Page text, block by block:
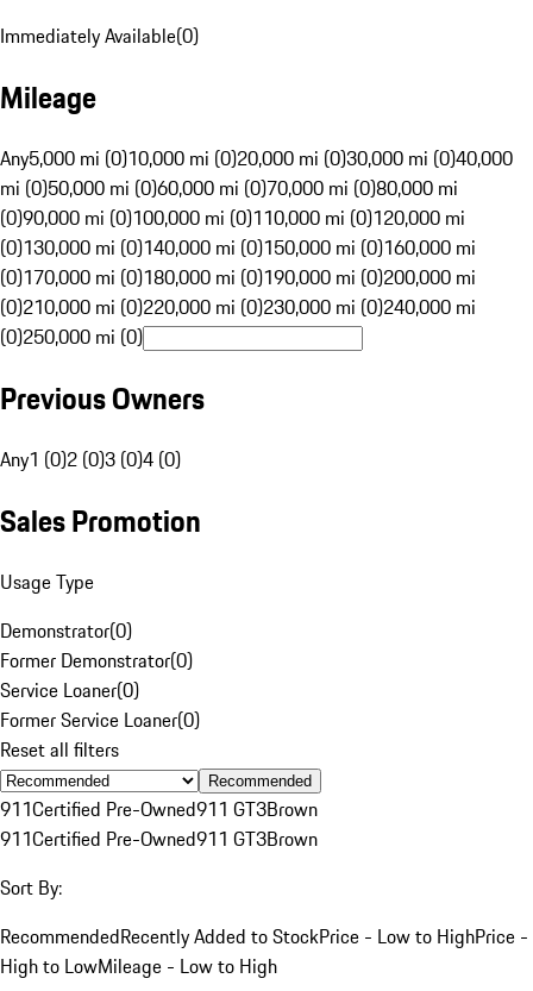
Immediately Available(0)
Mileage
Any5,000 mi (0)10,000 mi (0)20,000 mi (0)30,000 mi (0)40,000
mi (0)50,000 mi (0)60,000 mi (0)70,000 mi (0)80,000 mi
(0)90,000 mi (0)100,000 mi (0)110,000 mi (0)120,000 mi
(0)130,000 mi (0)140,000 mi (0)150,000 mi (0)160,000 mi
(0)170,000 mi (0)180,000 mi (0)190,000 mi (0)200,000 mi
(0)210,000 mi (0)220,000 mi (0)230,000 mi (0)240,000 mi
(0)250,000 mi (0)
Previous Owners
Any1 (0)2 (0)3 (0)4 (0)
Sales Promotion
Usage Type
Demonstrator(0)
Former Demonstrator(0)
Service Loaner(0)
Former Service Loaner(0)
Reset all filters
Recommended
911Certified Pre-Owned911 GT3Brown
911Certified Pre-Owned911 GT3Brown
Sort By:
RecommendedRecently Added to StockPrice - Low to HighPrice -
High to LowMileage - Low to High